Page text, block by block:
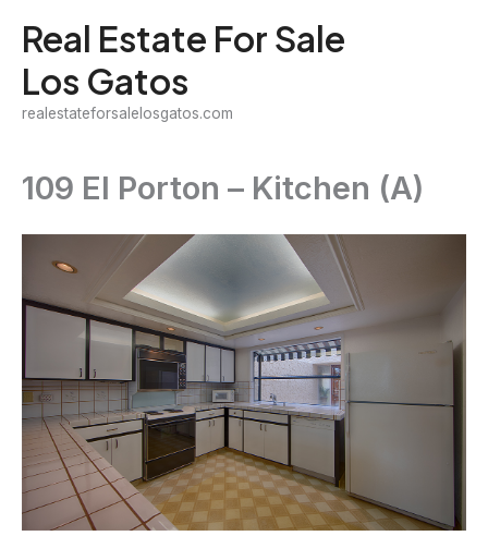
content
Real Estate For Sale
Los Gatos
realestateforsalelosgatos.com
109 El Porton – Kitchen (A)